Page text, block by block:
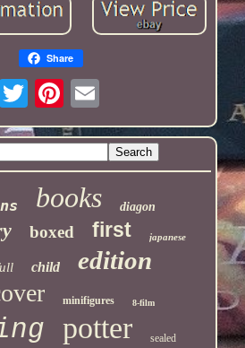
Share
books diagon
boxed first japanese
child edition
minifigures 8-film
potter sealed